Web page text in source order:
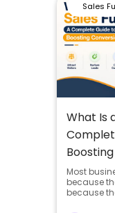
Sales
What Is
Most
because
because